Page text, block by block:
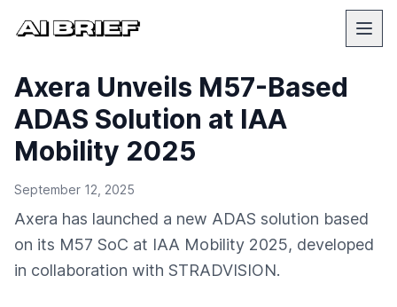
Axera Unveils M57-Based
ADAS Solution at IAA
Mobility 2025
September 12, 2025
Axera has launched a new ADAS solution based
on its M57 SoC at IAA Mobility 2025, developed
in collaboration with STRADVISION.